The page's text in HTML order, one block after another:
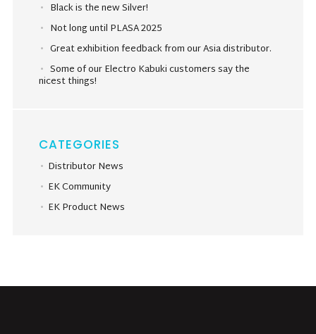
Black is the new Silver!
Not long until PLASA 2025
Great exhibition feedback from our Asia distributor.
Some of our Electro Kabuki customers say the
nicest things!
CATEGORIES
Distributor News
EK Community
EK Product News